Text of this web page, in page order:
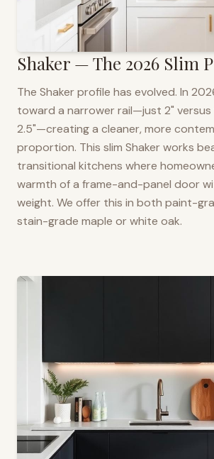
Shaker — The 2026 Slim
The Shaker profile has evolved. In
toward a narrower rail—just 2"
2.5"—creating a cleaner, more
proportion. This slim Shaker works
transitional kitchens where
warmth of a frame-and-panel door
weight. We offer this in both paint-
stain-grade maple or white oak.